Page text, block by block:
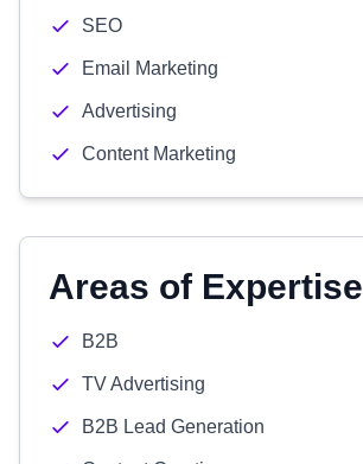
SEO
Email Marketing
Advertising
Content Marketing
Areas of Expertise
B2B
TV Advertising
B2B Lead Generation